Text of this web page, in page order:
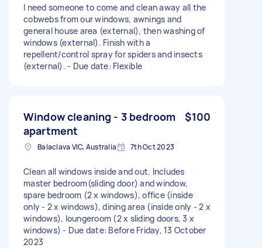
I need someone to come and clean away all the
cobwebs from our windows, awnings and
general house area (external), then washing of
windows (external). Finish with a
repellent/control spray for spiders and insects
(external). - Due date: Flexible
Window cleaning - 3 bedroom
apartment
$100
Balaclava VIC, Australia 7th Oct 2023
Clean all windows inside and out. Includes
master bedroom(sliding door) and window,
spare bedroom (2 x windows), office (inside
only - 2 x windows), dining area (inside only - 2 x
windows), loungeroom (2 x sliding doors, 3 x
windows) - Due date: Before Friday, 13 October
2023